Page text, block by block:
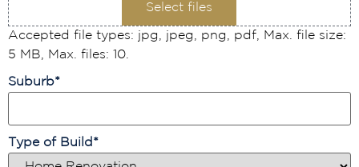
Select files
Accepted file types: jpg, jpeg, png, pdf, Max. file size:
5 MB, Max. files: 10.
Suburb*
Type of Build *